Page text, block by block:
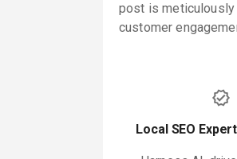
post is meticulously
customer
Local SEO